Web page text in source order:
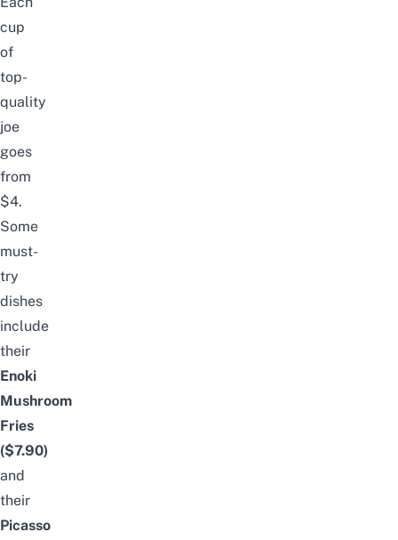
cup
of
top-
quality
joe
goes
from
$4.
Some
must-
try
dishes
include
their
Enoki
Mushroom
Fries
($7.90)
and
their
Picasso